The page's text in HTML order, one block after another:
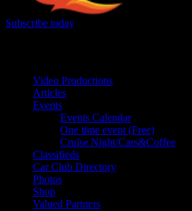
Subscribe today
Video Productions
Articles
Events
Events Calendar
One time event (Free)
Cruise Night/Cars&Coffee
Classifieds
Car Club Directory
Photos
Shop
Valued Partners